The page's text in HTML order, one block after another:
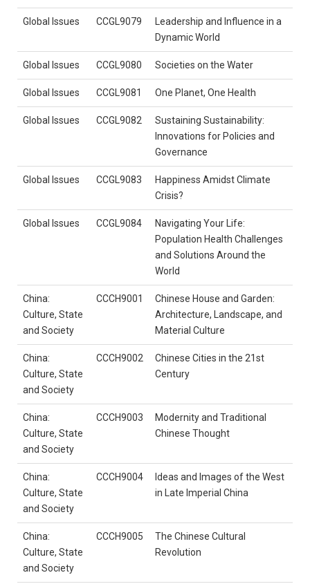
Global Issues CCGL9079
Leadership and Influence in a
Dynamic World
Global Issues CCGL9080 Societies on the Water
Global Issues CCGL9081 One Planet, One Health
Global Issues CCGL9082
Sustaining Sustainability:
Innovations for Policies and
Governance
Global Issues CCGL9083
Happiness Amidst Climate
Crisis?
Global Issues CCGL9084
Navigating Your Life:
Population Health Challenges
and Solutions Around the
World
China:
Culture, State
and Society
CCCH9001
Chinese House and Garden:
Architecture, Landscape, and
Material Culture
China:
Culture, State
and Society
CCCH9002
Chinese Cities in the 21st
Century
China:
Culture, State
and Society
CCCH9003
Modernity and Traditional
Chinese Thought
China:
Culture, State
and Society
CCCH9004
Ideas and Images of the West
in Late Imperial China
China:
Culture, State
and Society
CCCH9005
The Chinese Cultural
Revolution